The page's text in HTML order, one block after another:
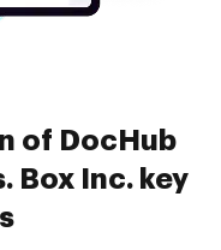
of DocHub
Box Inc. key